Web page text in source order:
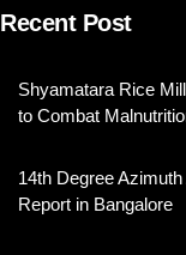
Recent Post
Shyamatara Rice
to Combat
14th Degree
Report in Bangalore